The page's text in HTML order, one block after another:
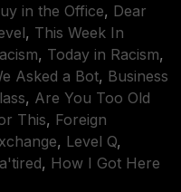
in the Office, Dear
, This Week In
, Today in Racism,
Asked a Bot, Business
, Are You Too Old
This, Foreign
, Level Q,
, How I Got Here